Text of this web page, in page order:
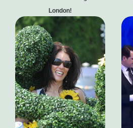
London!